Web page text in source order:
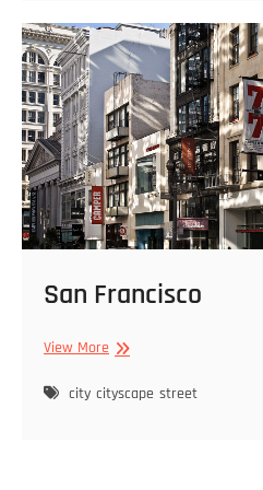
San Francisco
View MoreSan
city cityscape street